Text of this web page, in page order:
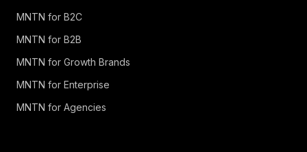
MNTN for B2C
MNTN for B2B
MNTN for Growth Brands
MNTN for Enterprise
MNTN for Agencies